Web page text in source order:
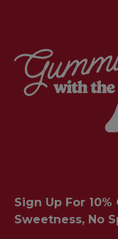
Sign Up For
Sweetness, No